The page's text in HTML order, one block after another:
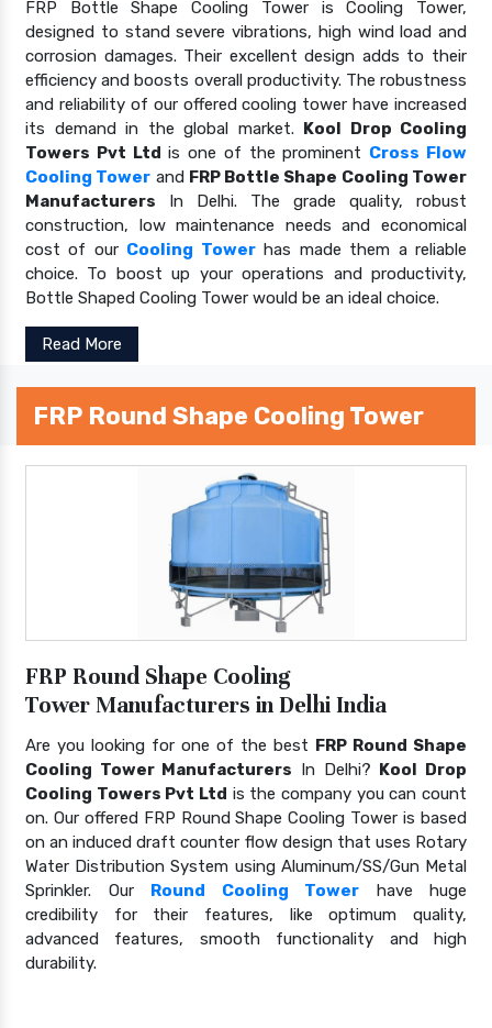
FRP Bottle Shape Cooling Tower is Cooling Tower,
designed to stand severe vibrations, high wind load and
corrosion damages. Their excellent design adds to their
efficiency and boosts overall productivity. The robustness
and reliability of our offered cooling tower have increased
its demand in the global market. Kool Drop Cooling
Towers Pvt Ltd is one of the prominent Cross Flow
Cooling Tower and FRP Bottle Shape Cooling Tower
Manufacturers In Delhi. The grade quality, robust
construction, low maintenance needs and economical
cost of our Cooling Towerhas made them a reliable
choice. To boost up your operations and productivity,
Bottle Shaped Cooling Tower would be an ideal choice.
Read More
FRP Round Shape Cooling Tower
FRP Round Shape Cooling
Tower Manufacturers in Delhi India
Are you looking for one of the best FRP Round Shape
Cooling Tower Manufacturers In Delhi? Kool Drop
Cooling Towers Pvt Ltd is the company you can count
on. Our offered FRP Round Shape Cooling Tower is based
on an induced draft counter flow design that uses Rotary
Water Distribution System using Aluminum/SS/Gun Metal
Sprinkler. Our Round Cooling Tower have huge
credibility for their features, like optimum quality,
advanced features, smooth functionality and high
durability.